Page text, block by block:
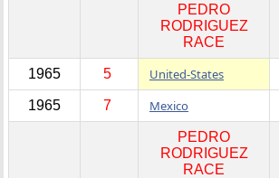
PEDRO
RODRIGUEZ
RACE
1965 5 United-States
1965 7 Mexico
PEDRO
RODRIGUEZ
RACE